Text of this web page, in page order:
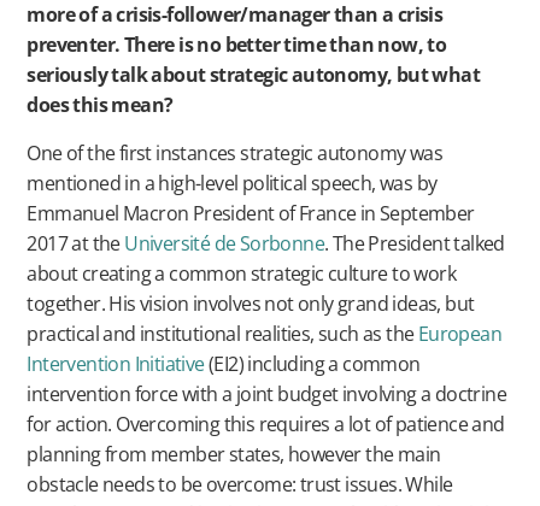
more of a crisis-follower/manager than a crisis
preventer. There is no better time than now, to
seriously talk about strategic autonomy, but what
does this mean?
One of the first instances strategic autonomy was
mentioned in a high-level political speech, was by
Emmanuel Macron President of France in September
2017 at theUniversité de Sorbonne. The President talked
about creating a common strategic culture to work
together. His vision involves not only grand ideas, but
practical and institutional realities, such as theEuropean
Intervention Initiative(EI2) including a common
intervention force with a joint budget involving a doctrine
for action. Overcoming this requires a lot of patience and
planning from member states, however the main
obstacle needs to be overcome: trust issues. While